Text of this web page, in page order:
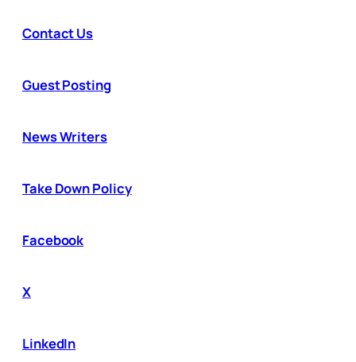
Contact Us
Guest Posting
News Writers
Take Down Policy
Facebook
X
LinkedIn